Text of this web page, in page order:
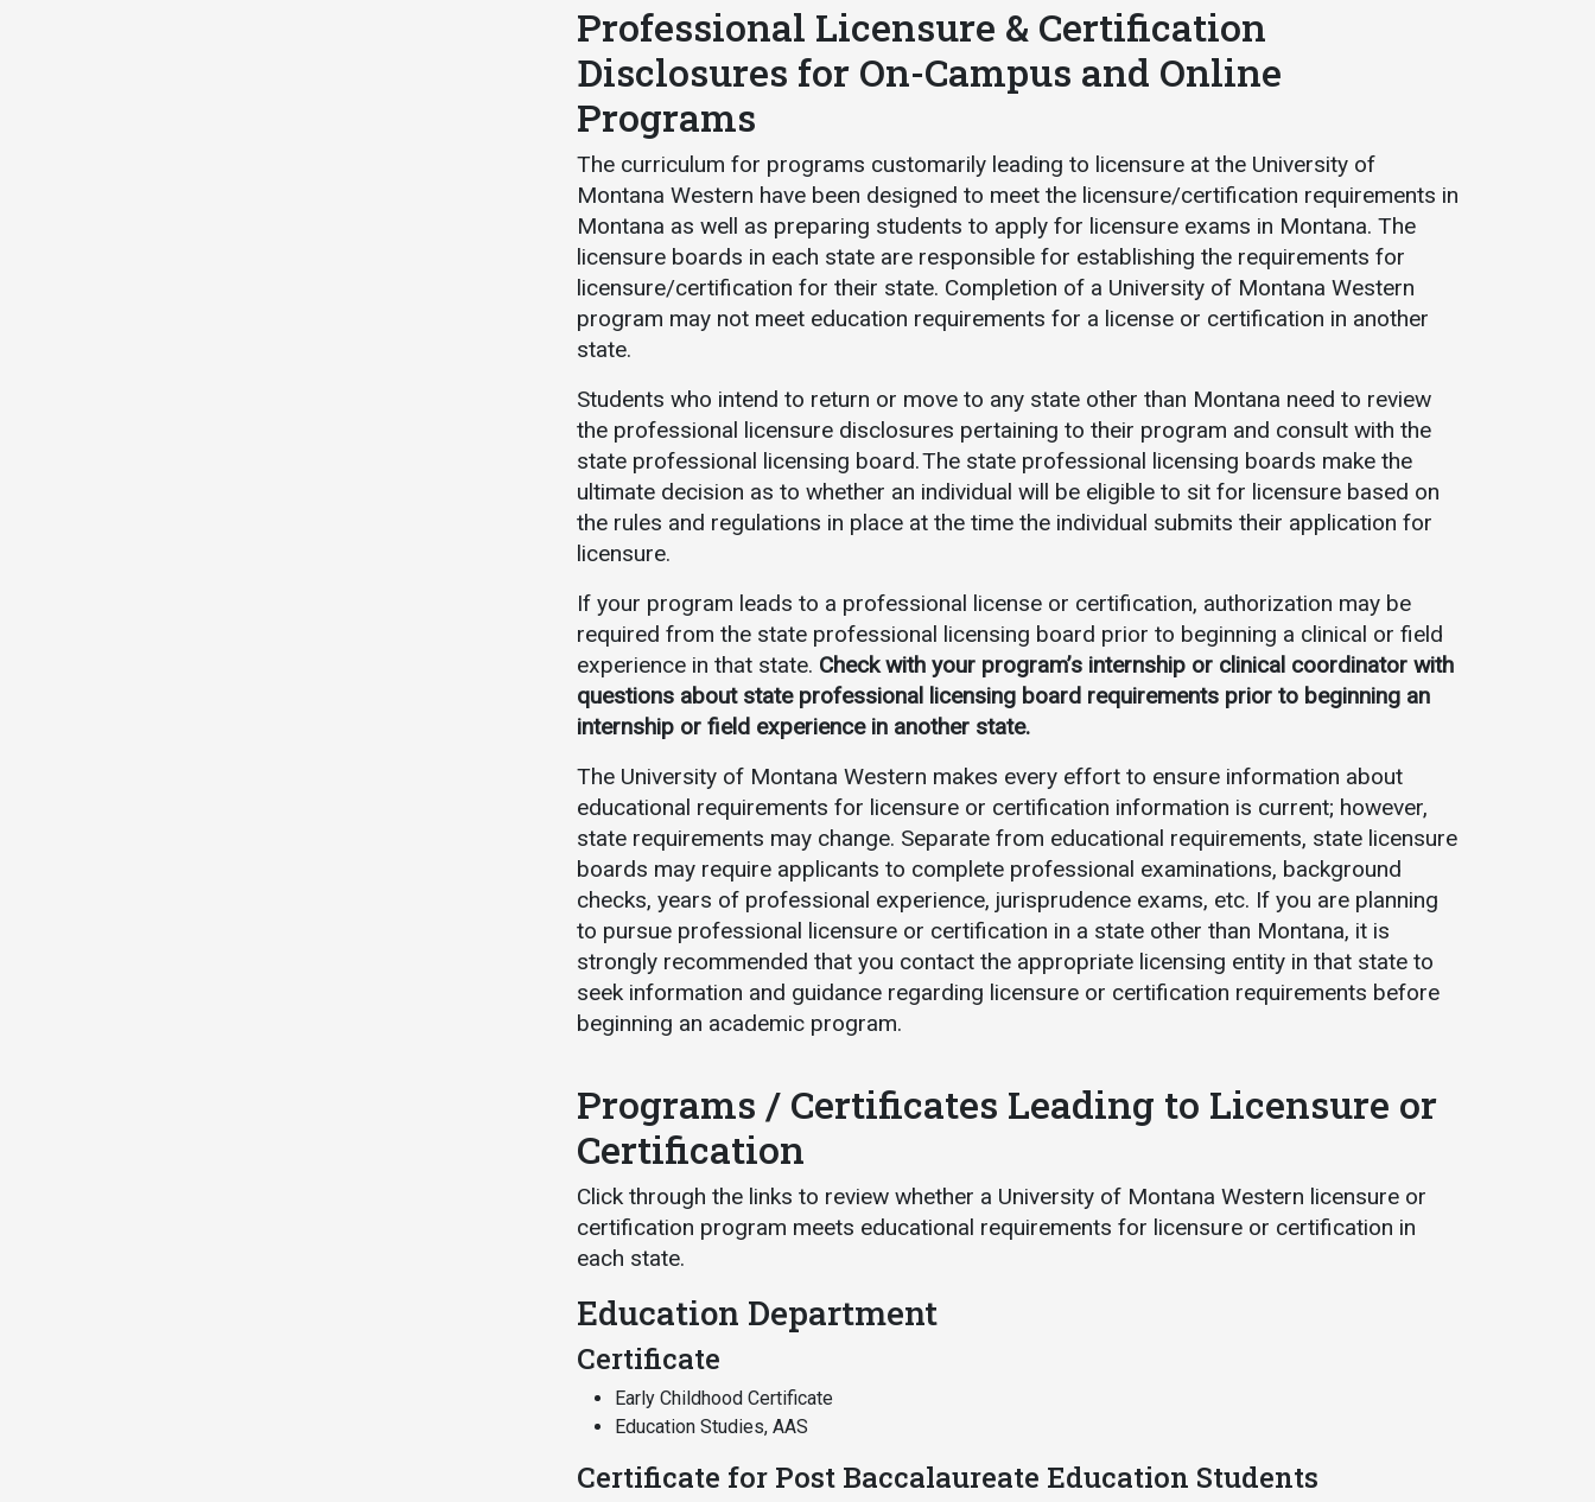
Professional Licensure & Certification
Disclosures for On-Campus and Online
Programs
The curriculum for programs customarily leading to licensure at the University of
Montana Western have been designed to meet the licensure/certification requirements in
Montana as well as preparing students to apply for licensure exams in Montana. The
licensure boards in each state are responsible for establishing the requirements for
licensure/certification for their state. Completion of a University of Montana Western
program may not meet education requirements for a license or certification in another
state.
Students who intend to return or move to any state other than Montana need to review
the professional licensure disclosures pertaining to their program and consult with the
state professional licensing board. The state professional licensing boards make the
ultimate decision as to whether an individual will be eligible to sit for licensure based on
the rules and regulations in place at the time the individual submits their application for
licensure.
If your program leads to a professional license or certification, authorization may be
required from the state professional licensing board prior to beginning a clinical or field
experience in that state. Check with your program’s internship or clinical coordinator with
questions about state professional licensing board requirements prior to beginning an
internship or field experience in another state.
The University of Montana Western makes every effort to ensure information about
educational requirements for licensure or certification information is current; however,
state requirements may change. Separate from educational requirements, state licensure
boards may require applicants to complete professional examinations, background
checks, years of professional experience, jurisprudence exams, etc. If you are planning
to pursue professional licensure or certification in a state other than Montana, it is
strongly recommended that you contact the appropriate licensing entity in that state to
seek information and guidance regarding licensure or certification requirements before
beginning an academic program.
Programs / Certificates Leading to Licensure or
Certification
Click through the links to review whether a University of Montana Western licensure or
certification program meets educational requirements for licensure or certification in
each state.
Education Department
Certificate
Early Childhood Certificate
Education Studies, AAS
Certificate for Post Baccalaureate Education Students